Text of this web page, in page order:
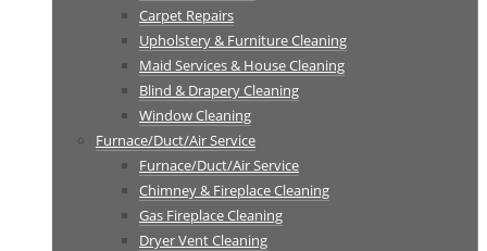
Carpet Repairs
Upholstery & Furniture Cleaning
Maid Services & House Cleaning
Blind & Drapery Cleaning
Window Cleaning
Furnace/Duct/Air Service
Furnace/Duct/Air Service
Chimney & Fireplace Cleaning
Gas Fireplace Cleaning
Dryer Vent Cleaning